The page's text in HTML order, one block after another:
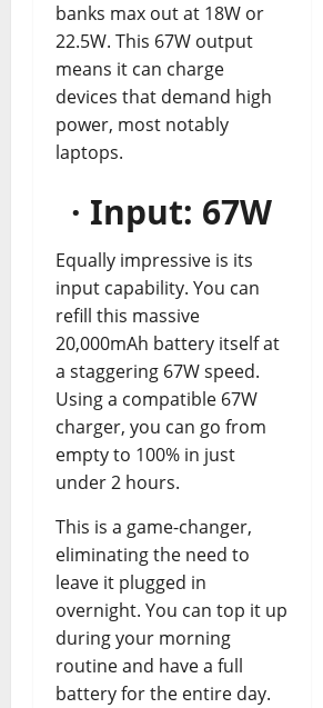
banks max out at 18W or
22.5W. This 67W output
means it can charge
devices that demand high
power, most notably
laptops.
· Input: 67W
Equally impressive is its
input capability. You can
refill this massive
20,000mAh battery itself at
a staggering 67W speed.
Using a compatible 67W
charger, you can go from
empty to 100% in just
under 2 hours.
This is a game-changer,
eliminating the need to
leave it plugged in
overnight. You can top it up
during your morning
routine and have a full
battery for the entire day.